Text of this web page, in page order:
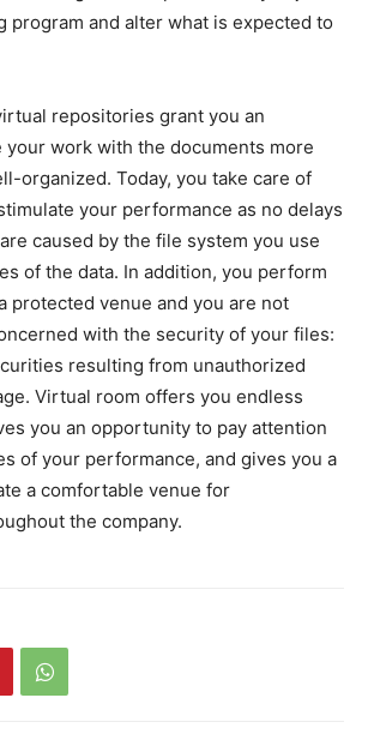
program and alter what is expected to
repositories grant you an
your work with the documents more
organized. Today, you take care of
your performance as no delays
caused by the file system you use
of the data. In addition, you perform
protected venue and you are not
with the security of your files:
resulting from unauthorized
Virtual room offers you endless
you an opportunity to pay attention
of your performance, and gives you a
a comfortable venue for
the company.